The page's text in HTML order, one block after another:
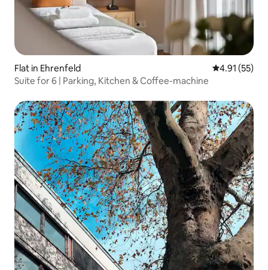
Flat in Ehrenfeld 4.91 out of 5
4.91 (55)
Suite for 6 | Parking, Kitchen & Coffee-machine